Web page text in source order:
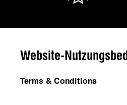
Website-
Terms & Conditions